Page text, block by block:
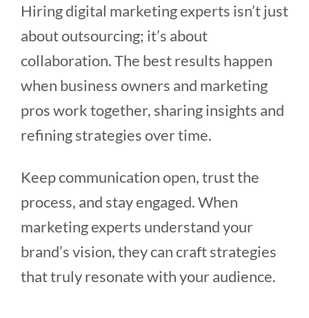
Hiring digital marketing experts isn’t just
about outsourcing; it’s about
collaboration. The best results happen
when business owners and marketing
pros work together, sharing insights and
refining strategies over time.
Keep communication open, trust the
process, and stay engaged. When
marketing experts understand your
brand’s vision, they can craft strategies
that truly resonate with your audience.